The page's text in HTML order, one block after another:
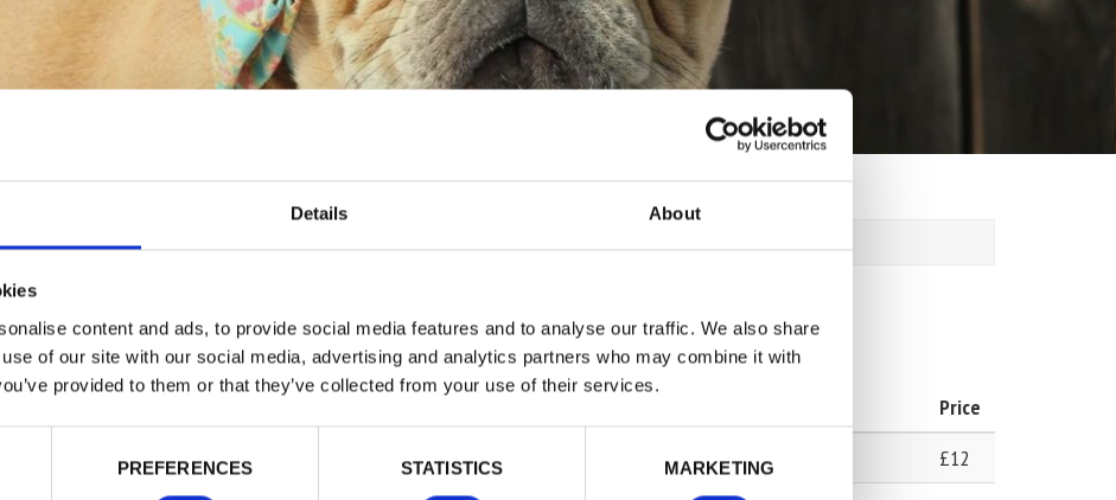
Details About
content and ads, to provide social media features and to analyse our traffic. We also share
of our site with our social media, advertising and analytics partners who may combine it with
provided to them or that they’ve collected from your use of their services.
PREFERENCES STATISTICS MARKETING
PRICE LIST
Price
To get a new copy of your 3 generation pedigree
£12